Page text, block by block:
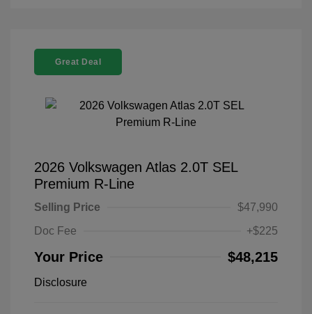
Great Deal
2026 Volkswagen Atlas 2.0T SEL
Premium R-Line
Selling Price
$47,990
Doc Fee
+$225
Your Price $48,215
Disclosure